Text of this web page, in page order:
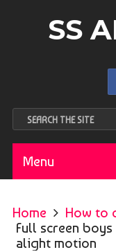
SS
Menu
Home
How to
Full screen
alight motion